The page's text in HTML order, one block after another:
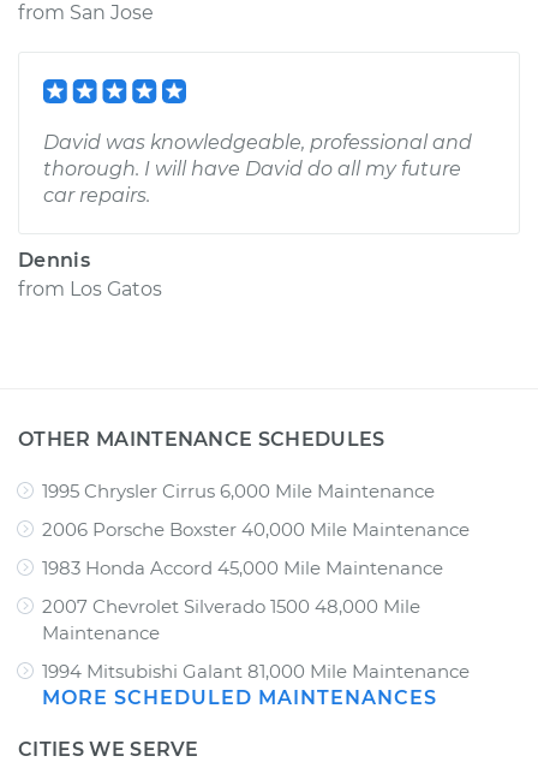
from San Jose
David was knowledgeable, professional and
thorough. I will have David do all my future
car repairs.
Dennis
from Los Gatos
OTHER MAINTENANCE SCHEDULES
1995 Chrysler Cirrus 6,000 Mile Maintenance
2006 Porsche Boxster 40,000 Mile Maintenance
1983 Honda Accord 45,000 Mile Maintenance
2007 Chevrolet Silverado 1500 48,000 Mile
Maintenance
1994 Mitsubishi Galant 81,000 Mile Maintenance
MORE SCHEDULED MAINTENANCES
CITIES WE SERVE